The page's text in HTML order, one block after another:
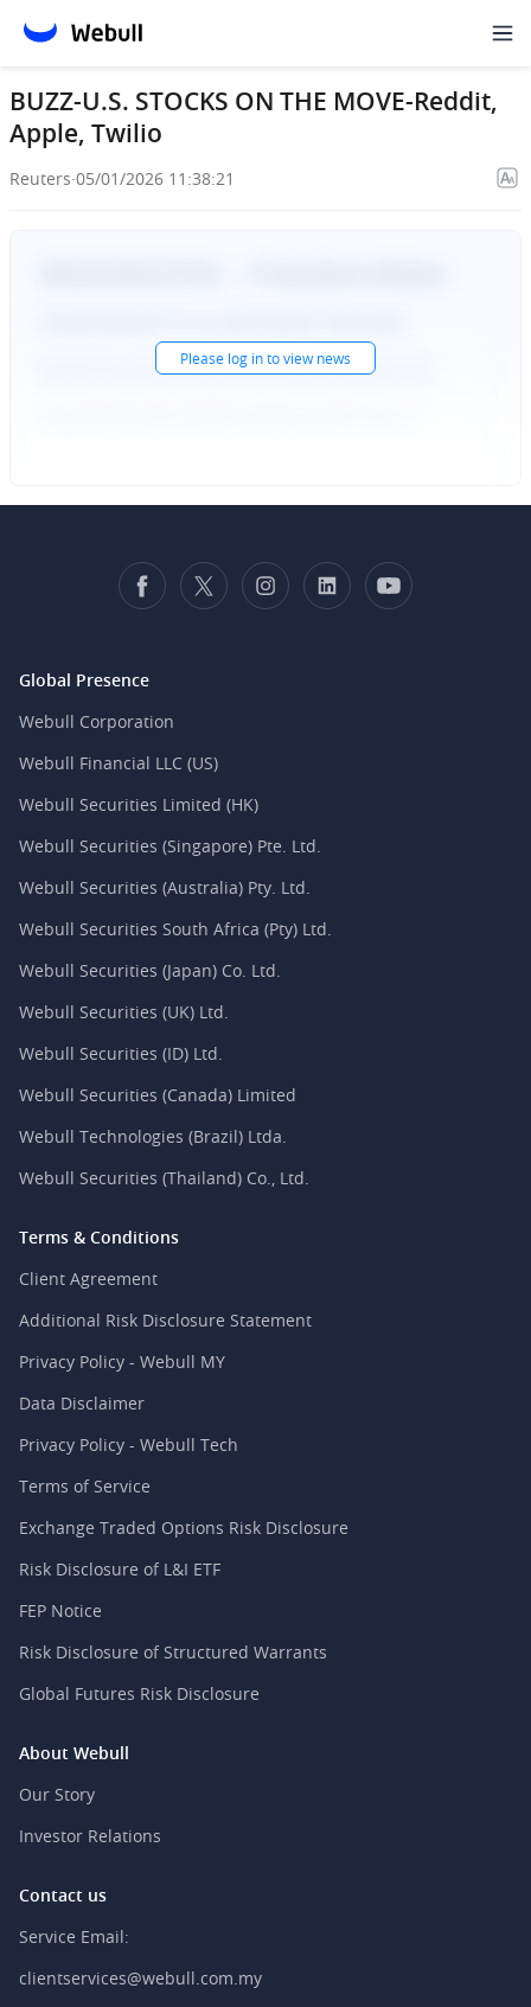
BUZZ-U.S. STOCKS ON THE MOVE-Reddit,
Apple, Twilio
Reuters·05/01/2026 11:38:21
Please log into view news
Global Presence
Webull Corporation
Webull Financial LLC (US)
Webull Securities Limited (HK)
Webull Securities (Singapore) Pte. Ltd.
Webull Securities (Australia) Pty. Ltd.
Webull Securities South Africa (Pty) Ltd.
Webull Securities (Japan) Co. Ltd.
Webull Securities (UK) Ltd.
Webull Securities (ID) Ltd.
Webull Securities (Canada) Limited
Webull Technologies (Brazil) Ltda.
Webull Securities (Thailand) Co., Ltd.
Terms & Conditions
Client Agreement
Additional Risk Disclosure Statement
Privacy Policy - Webull MY
Data Disclaimer
Privacy Policy - Webull Tech
Terms of Service
Exchange Traded Options Risk Disclosure
Risk Disclosure of L&I ETF
FEP Notice
Risk Disclosure of Structured Warrants
Global Futures Risk Disclosure
About Webull
Our Story
Investor Relations
Contact us
Service Email:
clientservices@webull.com.my